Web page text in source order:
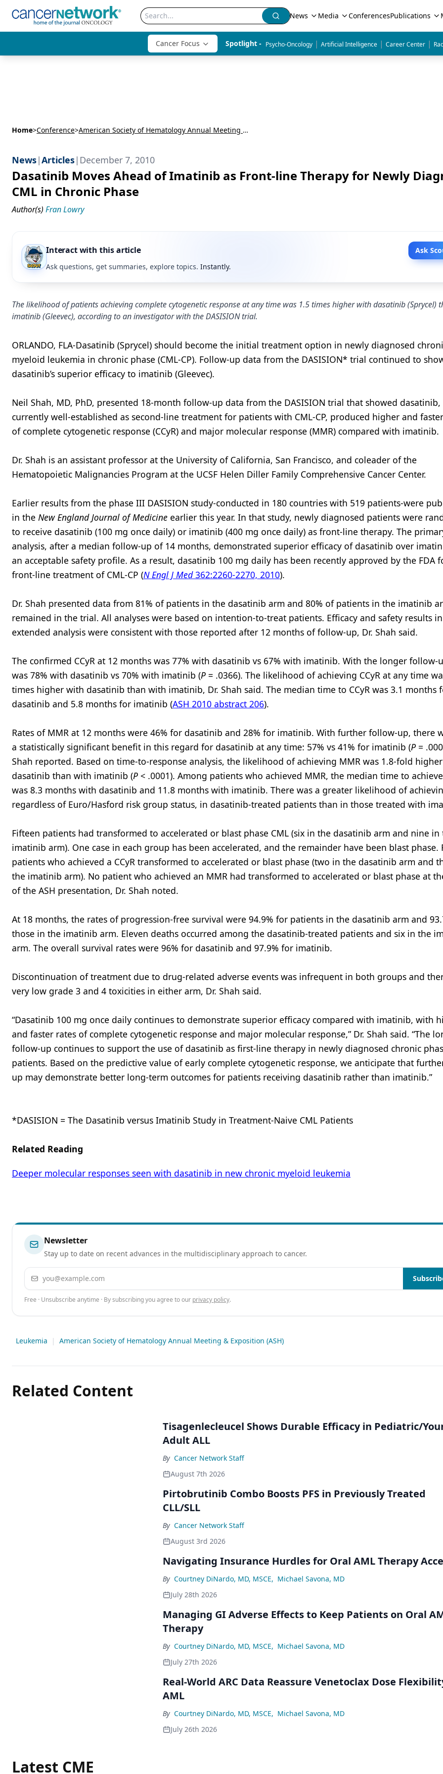
News Media ConferencesPublications
Cancer Focus Spotlight - Psycho-Oncology | Artificial Intelligence | Career Center |
Home>Conference> American Society of Hematology Annual Meeting & Exposition (ASH)
News|Articles| December 7, 2010
Dasatinib Moves Ahead of Imatinib as Front-line Therapy for Newly
CML in Chronic Phase
Author(s) Fran Lowry
Interact with this article
Ask
Ask questions, get summaries, explore topics. Instantly.
The likelihood of patients achieving complete cytogenetic response at any time was 1.5 times higher with dasatinib (Sprycel)
imatinib (Gleevec), according to an investigator with the DASISION trial.
ORLANDO, FLA-Dasatinib (Sprycel) should become the initial treatment option in newly diagnosed
myeloid leukemia in chronic phase (CML-CP). Follow-up data from the DASISION* trial continued to
dasatinib’s superior efficacy to imatinib (Gleevec).
Neil Shah, MD, PhD, presented 18-month follow-up data from the DASISION trial that showed
currently well-established as second-line treatment for patients with CML-CP, produced higher and
of complete cytogenetic response (CCyR) and major molecular response (MMR) compared with imatinib.
Dr. Shah is an assistant professor at the University of California, San Francisco, and coleader of the
Hematopoietic Malignancies Program at the UCSF Helen Diller Family Comprehensive Cancer Center.
Earlier results from the phase III DASISION study-conducted in 180 countries with 519 patients-were
in the New England Journal of Medicine earlier this year. In that study, newly diagnosed patients were
to receive dasatinib (100 mg once daily) or imatinib (400 mg once daily) as front-line therapy. The
analysis, after a median follow-up of 14 months, demonstrated superior efficacy of dasatinib over
an acceptable safety profile. As a result, dasatinib 100 mg daily has been recently approved by the FDA
front-line treatment of CML-CP (N Engl J Med362:2260-2270, 2010).
Dr. Shah presented data from 81% of patients in the dasatinib arm and 80% of patients in the imatinib
remained in the trial. All analyses were based on intention-to-treat patients. Efficacy and safety results
extended analysis were consistent with those reported after 12 months of follow-up, Dr. Shah said.
The confirmed CCyR at 12 months was 77% with dasatinib vs 67% with imatinib. With the longer follow-
was 78% with dasatinib vs 70% with imatinib (P = .0366). The likelihood of achieving CCyR at any time
times higher with dasatinib than with imatinib, Dr. Shah said. The median time to CCyR was 3.1 months
dasatinib and 5.8 months for imatinib (ASH 2010 abstract 206).
Rates of MMR at 12 months were 46% for dasatinib and 28% for imatinib. With further follow-up, there
a statistically significant benefit in this regard for dasatinib at any time: 57% vs 41% for imatinib (P =
Shah reported. Based on time-to-response analysis, the likelihood of achieving MMR was 1.8-fold
dasatinib than with imatinib (P < .0001). Among patients who achieved MMR, the median time to
was 8.3 months with dasatinib and 11.8 months with imatinib. There was a greater likelihood of
regardless of Euro/Hasford risk group status, in dasatinib-treated patients than in those treated with
Fifteen patients had transformed to accelerated or blast phase CML (six in the dasatinib arm and nine in
imatinib arm). One case in each group has been accelerated, and the remainder have been blast phase.
patients who achieved a CCyR transformed to accelerated or blast phase (two in the dasatinib arm and
the imatinib arm). No patient who achieved an MMR had transformed to accelerated or blast phase at
of the ASH presentation, Dr. Shah noted.
At 18 months, the rates of progression-free survival were 94.9% for patients in the dasatinib arm and
those in the imatinib arm. Eleven deaths occurred among the dasatinib-treated patients and six in the
arm. The overall survival rates were 96% for dasatinib and 97.9% for imatinib.
Discontinuation of treatment due to drug-related adverse events was infrequent in both groups and
very low grade 3 and 4 toxicities in either arm, Dr. Shah said.
“Dasatinib 100 mg once daily continues to demonstrate superior efficacy compared with imatinib, with
and faster rates of complete cytogenetic response and major molecular response,” Dr. Shah said. “The
follow-up continues to support the use of dasatinib as first-line therapy in newly diagnosed chronic
patients. Based on the predictive value of early complete cytogenetic response, we anticipate that
up may demonstrate better long-term outcomes for patients receiving dasatinib rather than imatinib.”
*DASISION = The Dasatinib versus Imatinib Study in Treatment-Naive CML Patients
Related Reading
Deeper molecular responses seen with dasatinib in new chronic myeloid leukemia
Newsletter
Stay up to date on recent advances in the multidisciplinary approach to cancer.
Email address
Free · Unsubscribe anytime · By subscribing you agree to our privacy policy.
Leukemia | American Society of Hematology Annual Meeting & Exposition (ASH)
Related Content
Tisagenlecleucel Shows Durable Efficacy in Pediatric/
Adult ALL
By Cancer Network Staff
August 7th 2026
Pirtobrutinib Combo Boosts PFS in Previously Treated
CLL/SLL
By Cancer Network Staff
August 3rd 2026
Navigating Insurance Hurdles for Oral AML Therapy
By Courtney DiNardo, MD, MSCE, Michael Savona, MD
July 28th 2026
Managing GI Adverse Effects to Keep Patients on Oral
Therapy
By Courtney DiNardo, MD, MSCE, Michael Savona, MD
July 27th 2026
Real-World ARC Data Reassure Venetoclax Dose
AML
By Courtney DiNardo, MD, MSCE, Michael Savona, MD
July 26th 2026
Latest CME